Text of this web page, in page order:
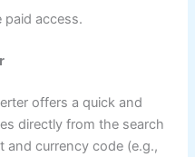
paid access.
offers a quick and
directly from the search
and currency code (e.g.,